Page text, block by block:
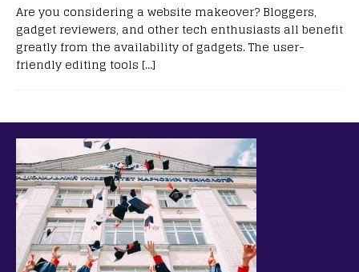
Are you considering a website makeover? Bloggers,
gadget reviewers, and other tech enthusiasts all benefit
greatly from the availability of gadgets. The user-
friendly editing tools […]